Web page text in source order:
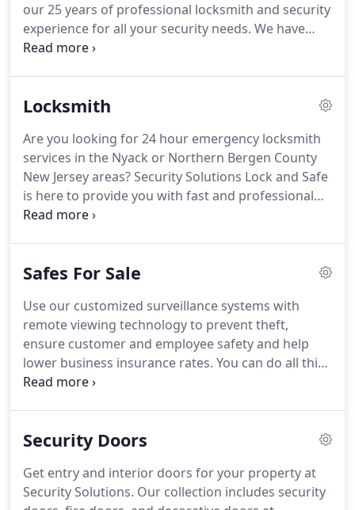
our 25 years of professional locksmith and security
experience for all your security needs. We have
been proudly serving Rockland County and
reliable locksmith services including Key
Cams, Security Doors and more.We stock security
system products from leading brands and
manufacturers.
Locksmith
Are you looking for 24 hour emergency locksmith
services in the Nyack or Northern Bergen County
New Jersey areas?Security Solutions Lock and Safe
is here to provide you with fast and professional
Locksmith Solutions to your problems.
licensed and insured Locksmith Services for your
commercial locksmith services.You can also visit
our store located at 218 S Middletown Rd Nanuet,
NY 10954 to purchase home and office lock, safe
and security supplies.
Safes For Sale
Use our customized surveillance systems with
remote viewing technology to prevent theft,
ensure customer and employee safety and help
lower business insurance rates. You can do all this
on-site or off-site via a computer or cellphone.
control systems.Keep accurate electronic records
readers, cards and biometrics.Choose from our
electric and biometric safes with their key-less
Security Doors
Get entry and interior doors for your property at
Security Solutions. Our collection includes security